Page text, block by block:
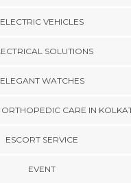
ELECTRIC VEHICLES
SOLUTIONS
ELEGANT WATCHES
ORTHOPEDIC CARE IN
ESCORT SERVICE
EVENT